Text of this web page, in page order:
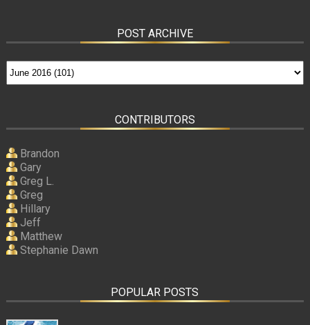
POST ARCHIVE
CONTRIBUTORS
Brandon
Gary
Greg L.
Greg
Hillary
Jeff
Matthew
Stephanie Dawn
POPULAR POSTS